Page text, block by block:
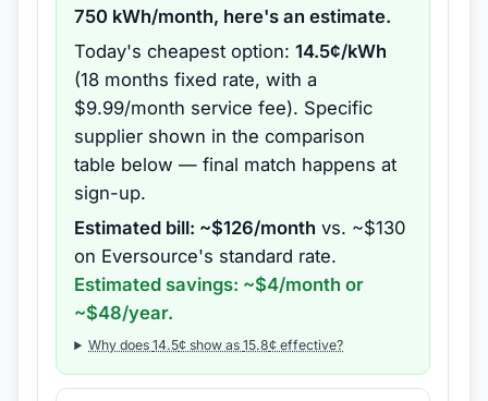
750 kWh/month, here's an estimate.
Today's cheapest option: 14.5¢/kWh
(18 months fixed rate, with a
$9.99/month service fee). Specific
supplier shown in the comparison
table below — final match happens at
sign-up.
Estimated bill: ~$126/month vs. ~$130
on Eversource's standard rate.
Estimated savings: ~$4/month or
~$48/year.
Why does14.5¢ show as15.8¢ effective?